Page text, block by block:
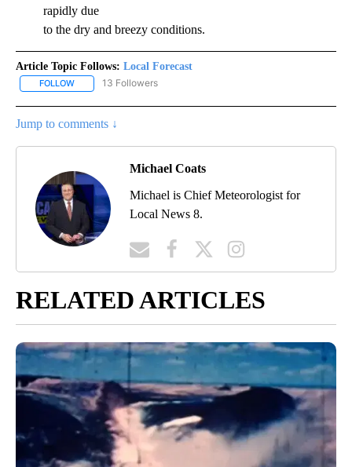
rapidly due
to the dry and breezy conditions.
Article Topic Follows: Local Forecast
FOLLOW FOLLOW "LOCAL FORECAST" TO RECEIVE NOTIFICATIONS
13 Followers
Jump to comments ↓
Michael Coats
Michael is Chief Meteorologist for
Local News 8.
RELATED ARTICLES